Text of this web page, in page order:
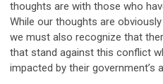
thoughts are with those who
While our thoughts are
we must also recognize that
that stand against this conflict
impacted by their government’s